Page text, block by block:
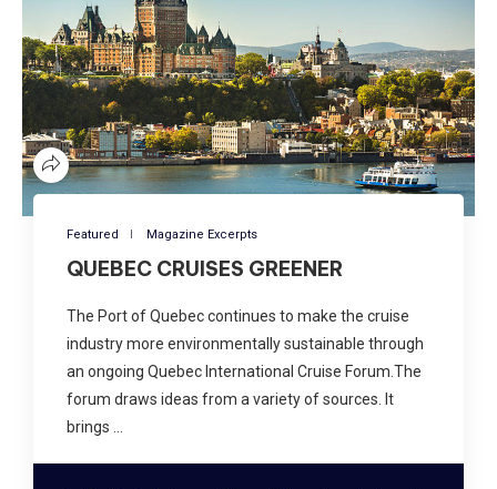
Featured Magazine Excerpts
QUEBEC CRUISES GREENER
The Port of Quebec continues to make the cruise
industry more environmentally sustainable through
an ongoing Quebec International Cruise Forum.The
forum draws ideas from a variety of sources. It
brings …